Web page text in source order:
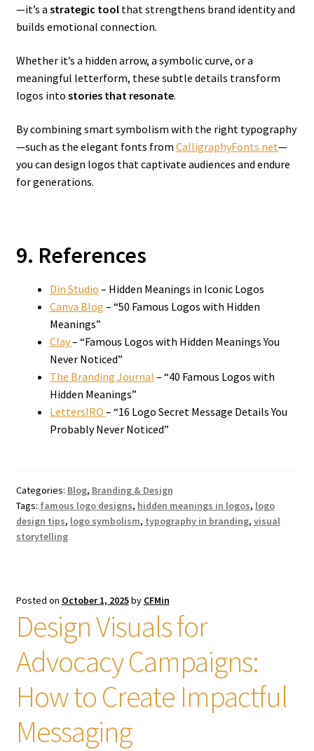
—it’s a strategic toolthat strengthens brand identity and
builds emotional connection.
Whether it’s a hidden arrow, a symbolic curve, or a
meaningful letterform, these subtle details transform
logos into stories that resonate.
By combining smart symbolism with the right typography
—such as the elegant fonts from CalligraphyFonts.net—
you can design logos that captivate audiences and endure
for generations.
9. References
Din Studio – Hidden Meanings in Iconic Logos
Canva Blog – “50 Famous Logos with Hidden
Meanings”
Clay– “Famous Logos with Hidden Meanings You
Never Noticed”
The Branding Journal – “40 Famous Logos with
Hidden Meanings”
LettersIRO – “16 Logo Secret Message Details You
Probably Never Noticed”
Categories: Blog, Branding & Design
Tags: famous logo designs, hidden meanings in logos, logo
design tips, logo symbolism, typography in branding, visual
storytelling
Posted on October 1, 2025by CFMin
Design Visuals for
Advocacy Campaigns:
How to Create Impactful
Messaging